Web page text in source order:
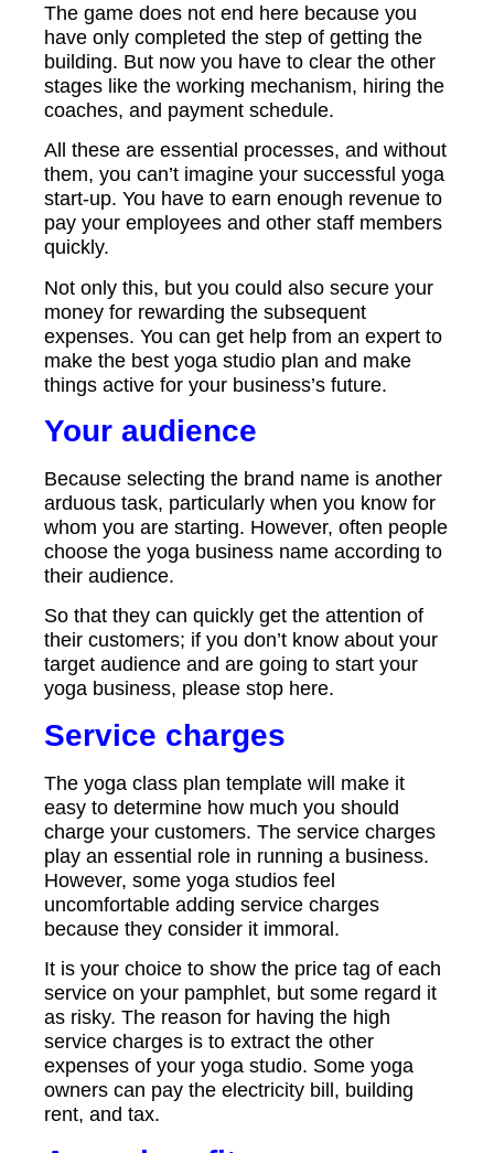
The game does not end here because you
have only completed the step of getting the
building. But now you have to clear the other
stages like the working mechanism, hiring the
coaches, and payment schedule.
All these are essential processes, and without
them, you can’t imagine your successful yoga
start-up. You have to earn enough revenue to
pay your employees and other staff members
quickly.
Not only this, but you could also secure your
money for rewarding the subsequent
expenses. You can get help from an expert to
make the best yoga studio plan and make
things active for your business’s future.
Your audience
Because selecting the brand name is another
arduous task, particularly when you know for
whom you are starting. However, often people
choose the yoga business name according to
their audience.
So that they can quickly get the attention of
their customers; if you don’t know about your
target audience and are going to start your
yoga business, please stop here.
Service charges
The yoga class plan template will make it
easy to determine how much you should
charge your customers. The service charges
play an essential role in running a business.
However, some yoga studios feel
uncomfortable adding service charges
because they consider it immoral.
It is your choice to show the price tag of each
service on your pamphlet, but some regard it
as risky. The reason for having the high
service charges is to extract the other
expenses of your yoga studio. Some yoga
owners can pay the electricity bill, building
rent, and tax.